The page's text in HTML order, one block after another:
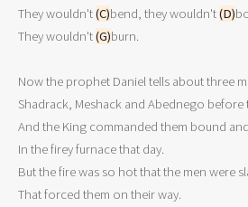
They wouldn't (C)bend, they wouldn't (D)
They wouldn't (G)burn.
Now the prophet Daniel tells about three
Shadrack, Meshack and Abednego
And the King commanded them bound
In the firey furnace that day.
But the fire was so hot that the men were
That forced them on their way.